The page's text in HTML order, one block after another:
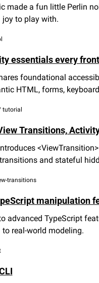
made a fun little Perlin
joy to play with.
essentials every
foundational
HTML, forms,
tutorial
Transitions,
and stateful
transitions
manipulation
advanced TypeScript
real-world modeling.